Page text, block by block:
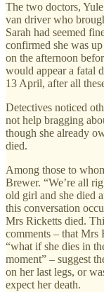
The two doctors,
van driver who
Sarah had seemed
confirmed she was
on the afternoon
would appear a fatal
13 April, after all
Detectives noticed
not help bragging
though she already
died.
Among those to
Brewer. “We’re all
old girl and she died
this conversation
Mrs Ricketts died.
comments – that Mrs
“what if she dies in
moment” – suggest
on her last legs, or
expect her death.